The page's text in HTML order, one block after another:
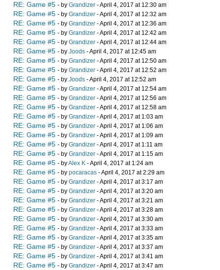
RE: Game #5 - by Grandizer - April 4, 2017 at 12:30 am
RE: Game #5 - by Grandizer - April 4, 2017 at 12:32 am
RE: Game #5 - by Grandizer - April 4, 2017 at 12:36 am
RE: Game #5 - by Grandizer - April 4, 2017 at 12:42 am
RE: Game #5 - by Grandizer - April 4, 2017 at 12:44 am
RE: Game #5 - by Joods - April 4, 2017 at 12:45 am
RE: Game #5 - by Grandizer - April 4, 2017 at 12:50 am
RE: Game #5 - by Grandizer - April 4, 2017 at 12:52 am
RE: Game #5 - by Joods - April 4, 2017 at 12:52 am
RE: Game #5 - by Grandizer - April 4, 2017 at 12:54 am
RE: Game #5 - by Grandizer - April 4, 2017 at 12:56 am
RE: Game #5 - by Grandizer - April 4, 2017 at 12:58 am
RE: Game #5 - by Grandizer - April 4, 2017 at 1:03 am
RE: Game #5 - by Grandizer - April 4, 2017 at 1:06 am
RE: Game #5 - by Grandizer - April 4, 2017 at 1:09 am
RE: Game #5 - by Grandizer - April 4, 2017 at 1:11 am
RE: Game #5 - by Grandizer - April 4, 2017 at 1:15 am
RE: Game #5 - byAlex K - April 4, 2017 at 1:24 am
RE: Game #5 - by pocaracas - April 4, 2017 at 2:29 am
RE: Game #5 - by Grandizer - April 4, 2017 at 3:17 am
RE: Game #5 - by Grandizer - April 4, 2017 at 3:20 am
RE: Game #5 - by Grandizer - April 4, 2017 at 3:21 am
RE: Game #5 - by Grandizer - April 4, 2017 at 3:28 am
RE: Game #5 - by Grandizer - April 4, 2017 at 3:30 am
RE: Game #5 - by Grandizer - April 4, 2017 at 3:33 am
RE: Game #5 - by Grandizer - April 4, 2017 at 3:35 am
RE: Game #5 - by Grandizer - April 4, 2017 at 3:37 am
RE: Game #5 - by Grandizer - April 4, 2017 at 3:41 am
RE: Game #5 - by Grandizer - April 4, 2017 at 3:47 am